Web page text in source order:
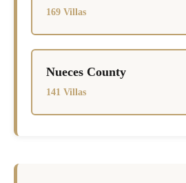
169 Villas
Nueces County
141 Villas